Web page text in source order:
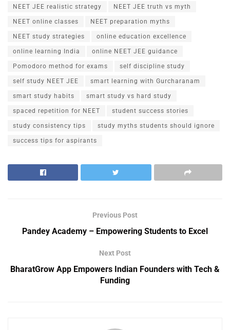
NEET JEE realistic strategy NEET JEE truth vs myth
NEET online classes NEET preparation myths
NEET study strategies online education excellence
online learning India online NEET JEE guidance
Pomodoro method for exams self discipline study
self study NEET JEE smart learning with Gurcharanam
smart study habits smart study vs hard study
spaced repetition for NEET student success stories
study consistency tips study myths students should ignore
success tips for aspirants
Previous Post
Pandey Academy – Empowering Students to Excel
Next Post
BharatGrow App Empowers Indian Founders with Tech &
Funding